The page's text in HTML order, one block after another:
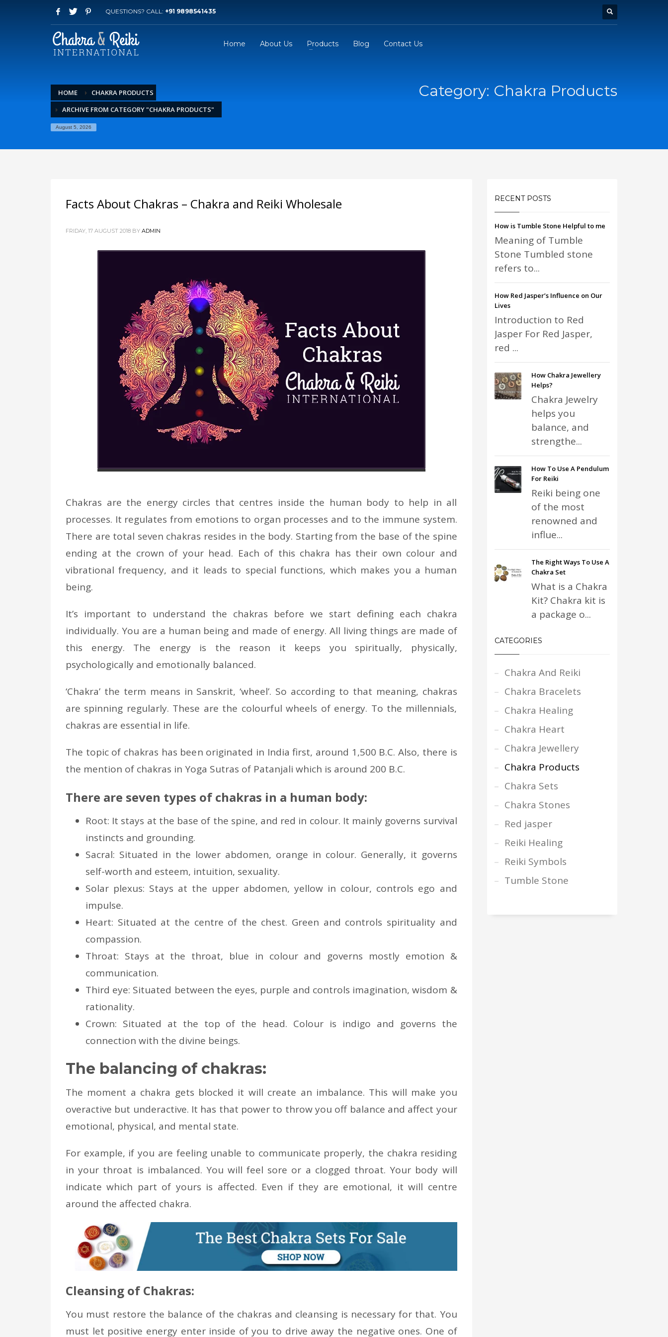
QUESTIONS? CALL: +91 9898541435
Home About Us Products Blog Contact Us
HOME
CHAKRA PRODUCTS
ARCHIVE FROM CATEGORY "CHAKRA PRODUCTS"
August 5, 2026
Category: Chakra Products
Facts About Chakras – Chakra and Reiki Wholesale
FRIDAY, 17 AUGUST 2018 BY ADMIN
Chakras are the energy circles that centres inside the human body to help in all
processes. It regulates from emotions to organ processes and to the immune system.
There are total seven chakras resides in the body. Starting from the base of the spine
ending at the crown of your head. Each of this chakra has their own colour and
vibrational frequency, and it leads to special functions, which makes you a human
being.
It’s important to understand the chakras before we start defining each chakra
individually. You are a human being and made of energy. All living things are made of
this energy. The energy is the reason it keeps you spiritually, physically,
psychologically and emotionally balanced.
‘Chakra’ the term means in Sanskrit, ‘wheel’. So according to that meaning, chakras
are spinning regularly. These are the colourful wheels of energy. To the millennials,
chakras are essential in life.
The topic of chakras has been originated in India first, around 1,500 B.C. Also, there is
the mention of chakras in Yoga Sutras of Patanjali which is around 200 B.C.
There are seven types of chakras in a human body:
Root: It stays at the base of the spine, and red in colour. It mainly governs survival
instincts and grounding.
Sacral: Situated in the lower abdomen, orange in colour. Generally, it governs
self-worth and esteem, intuition, sexuality.
Solar plexus: Stays at the upper abdomen, yellow in colour, controls ego and
impulse.
Heart: Situated at the centre of the chest. Green and controls spirituality and
compassion.
Throat: Stays at the throat, blue in colour and governs mostly emotion &
communication.
Third eye: Situated between the eyes, purple and controls imagination, wisdom &
rationality.
Crown: Situated at the top of the head. Colour is indigo and governs the
connection with the divine beings.
The balancing of chakras:
The moment a chakra gets blocked it will create an imbalance. This will make you
overactive but underactive. It has that power to throw you off balance and affect your
emotional, physical, and mental state.
For example, if you are feeling unable to communicate properly, the chakra residing
in your throat is imbalanced. You will feel sore or a clogged throat. Your body will
indicate which part of yours is affected. Even if they are emotional, it will centre
around the affected chakra.
Cleansing of Chakras:
You must restore the balance of the chakras and cleansing is necessary for that. You
must let positive energy enter inside of you to drive away the negative ones. One of
RECENT POSTS
How is Tumble Stone Helpful to me
Meaning of Tumble
Stone Tumbled stone
refers to...
How Red Jasper’s Influence on Our
Lives
Introduction to Red
Jasper For Red Jasper,
red ...
How Chakra Jewellery
Helps?
Chakra Jewelry
helps you
balance, and
strengthe...
How To Use A Pendulum
For Reiki
Reiki being one
of the most
renowned and
influe...
The Right Ways To Use A
Chakra Set
What is a Chakra
Kit? Chakra kit is
a package o...
CATEGORIES
Chakra And Reiki
Chakra Bracelets
Chakra Healing
Chakra Heart
Chakra Jewellery
Chakra Products
Chakra Sets
Chakra Stones
Red jasper
Reiki Healing
Reiki Symbols
Tumble Stone